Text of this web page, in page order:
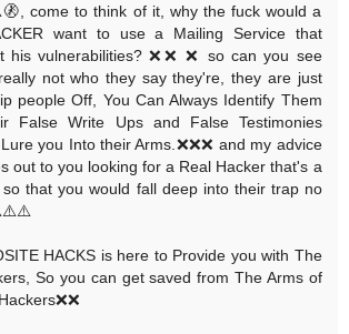
come to think of it, why the fuck would a
want to use a Mailing Service that
his vulnerabilities? ❌❌ ❌ so can you see
not who they say they're, they are just
people Off, You Can Always Identify Them
False Write Ups and False Testimonies
you Into their Arms.❌❌❌ and my advice
out to you looking for a Real Hacker that's a
so that you would fall deep into their trap no
HACKS is here to Provide you with The
So you can get saved from The Arms of